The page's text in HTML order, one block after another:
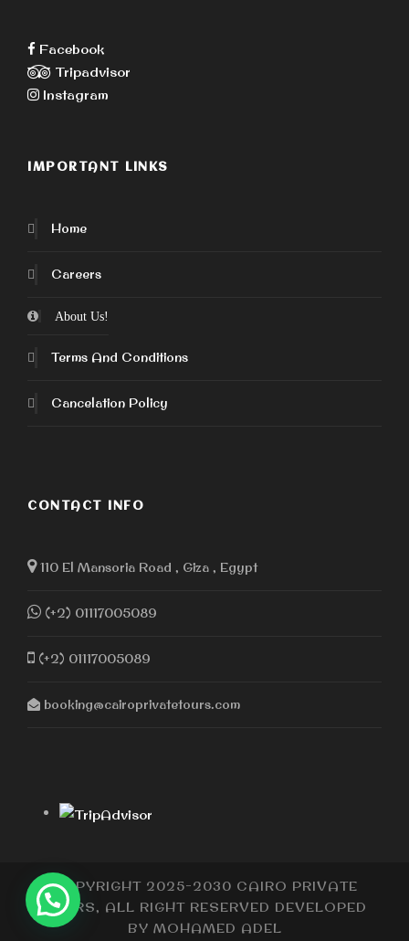
Facebook
Tripadvisor
Instagram
IMPORTANT LINKS
Home
Careers
About Us!
Terms And Conditions
Cancelation Policy
CONTACT INFO
110 El Mansoria Road , Giza , Egypt
(+2) 01117005089
(+2) 01117005089
booking@cairoprivatetours.com
COPYRIGHT 2025-2030 CAIRO PRIVATE
TOURS, ALL RIGHT RESERVED DEVELOPED
BY MOHAMED ADEL